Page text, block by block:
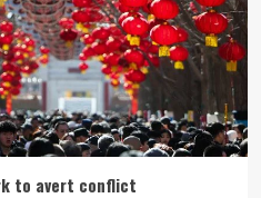
to avert conflict